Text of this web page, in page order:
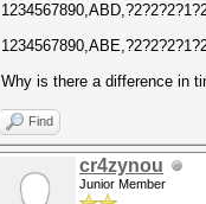
Why is there a difference in
Find
cr4zynou
Junior Member